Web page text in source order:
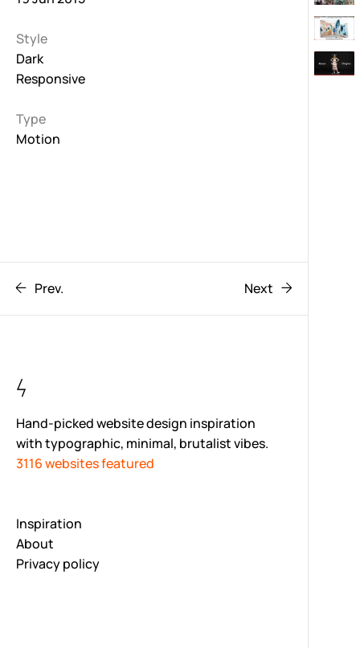
Style
Dark
Responsive
Type
Motion
Prev. Next
Hand-picked website design inspiration
with typographic, minimal, brutalist vibes.
3116 websites featured
Inspiration
About
Privacy policy